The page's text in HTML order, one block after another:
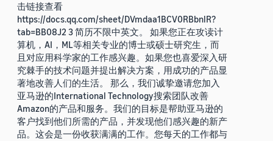
击链接查看
https://docs.qq.com/sheet/DVmdaa1BCV0RBbnlR?
tab=BB08J2 3 简历不限中英文。 如果您正在攻读计
算机，AI，ML等相关专业的博士或硕士研究生，而
且对应用科学家的工作感兴趣。如果您也喜爱深入研
究棘手的技术问题并提出解决方案，用成功的产品显
著地改善人们的生活。 那么，我们诚挚邀请您加入
亚马逊的International Technology搜索团队改善
Amazon的产品和服务。我们的目标是帮助亚马逊的
客户找到他们所需的产品，并发现他们感兴趣的新产
品。这会是一份收获满满的工作。您每天的工作都与